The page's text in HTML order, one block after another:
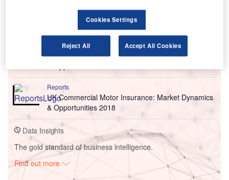
Go deeper with GlobalData
Reports
UK Commercial Motor Insurance: Market Dynamics
Reports
UK Commercial Motor Insurance: Market Dynamics
& Opportunities 2018
Data Insights
The gold standard of business intelligence.
Find out more
Cookies Settings
Reject All Accept All Cookies